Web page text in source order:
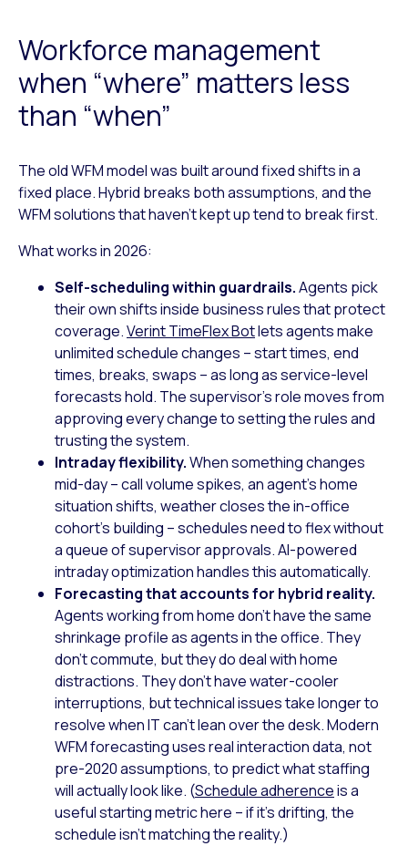
Workforce management
when “where” matters less
than “when”
The old WFM model was built around fixed shifts in a
fixed place. Hybrid breaks both assumptions, and the
WFM solutions that haven’t kept up tend to break first.
What works in 2026:
Self-scheduling within guardrails.Agents pick
their own shifts inside business rules that protect
coverage.Verint TimeFlex Botlets agents make
unlimited schedule changes – start times, end
times, breaks, swaps – as long as service-level
forecasts hold. The supervisor’s role moves from
approving every change to setting the rules and
trusting the system.
Intraday flexibility.When something changes
mid-day – call volume spikes, an agent’s home
situation shifts, weather closes the in-office
cohort’s building – schedules need to flex without
a queue of supervisor approvals. AI-powered
intraday optimization handles this automatically.
Forecasting that accounts for hybrid reality.
Agents working from home don’t have the same
shrinkage profile as agents in the office. They
don’t commute, but they do deal with home
distractions. They don’t have water-cooler
interruptions, but technical issues take longer to
resolve when IT can’t lean over the desk. Modern
WFM forecasting uses real interaction data, not
pre-2020 assumptions, to predict what staffing
will actually look like. (Schedule adherenceis a
useful starting metric here – if it’s drifting, the
schedule isn’t matching the reality.)